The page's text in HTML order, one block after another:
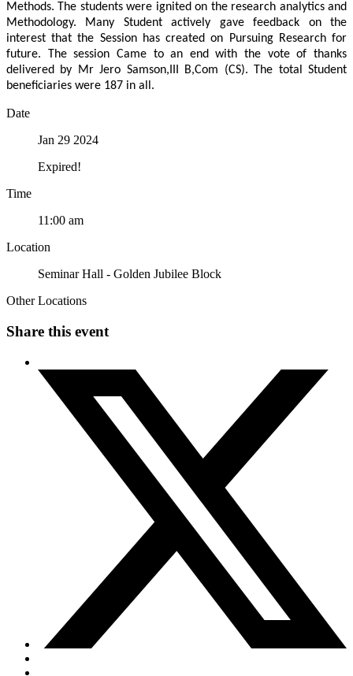
Methods. The students were ignited on the research analytics and
Methodology. Many Student actively gave feedback on the
interest that the Session has created on Pursuing Research for
future. The session Came to an end with the vote of thanks
delivered by Mr Jero Samson,III B,Com (CS). The total Student
beneficiaries were 187 in all.
Date
Jan 29 2024
Expired!
Time
11:00 am
Location
Seminar Hall - Golden Jubilee Block
Other Locations
Share this event